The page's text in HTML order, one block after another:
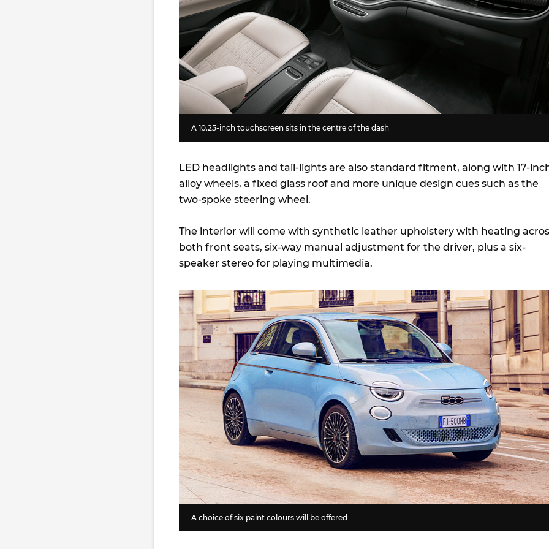
A 10.25-inch touchscreen sits in the centre of the dash
LED headlights and tail-lights are also standard fitment, along with 17-
alloy wheels, a fixed glass roof and more unique design cues such as the
two-spoke steering wheel.
The interior will come with synthetic leather upholstery with heating
both front seats, six-way manual adjustment for the driver, plus a six-
speaker stereo for playing multimedia.
A choice of six paint colours will be offered